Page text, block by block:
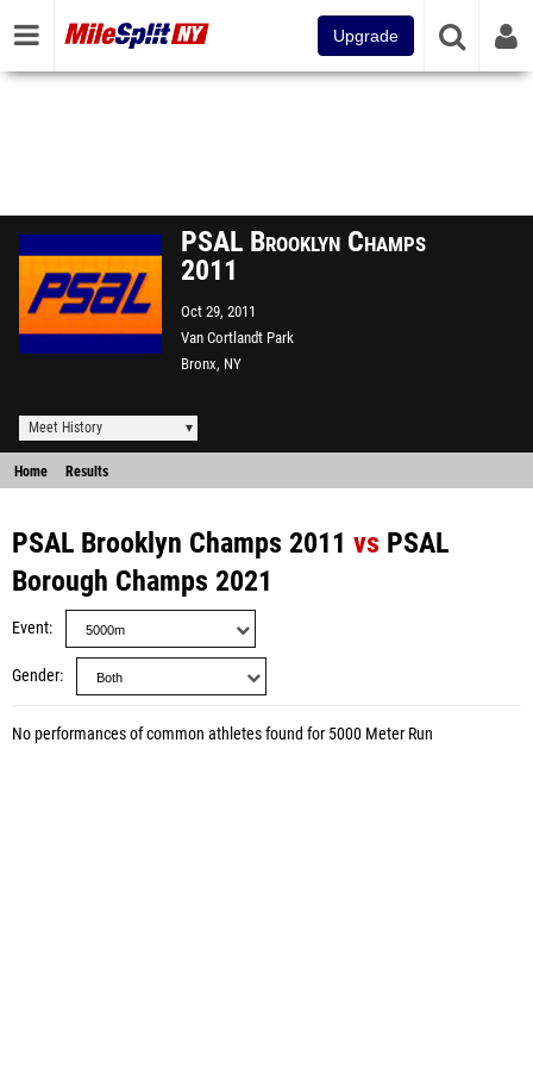
Upgrade
PSAL Brooklyn Champs
2011
Oct 29, 2011
Van Cortlandt Park
Bronx, NY
Meet History
Home Results
PSAL Brooklyn Champs 2011 vs PSAL
Borough Champs 2021
Event
Gender
No performances of common athletes found for 5000 Meter Run